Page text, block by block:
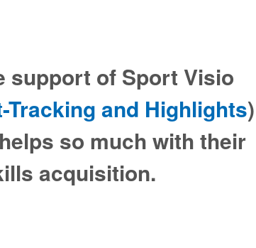
support of Sport Visio
and Highlights)
so much with their
acquisition.